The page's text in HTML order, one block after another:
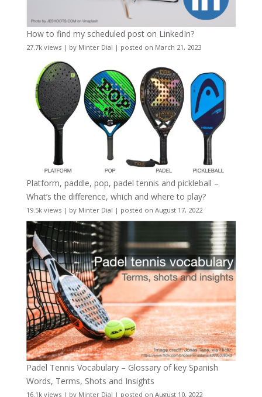
How to find my scheduled post on LinkedIn?
27.7k views| by Minter Dial | posted on March 21, 2023
Platform, paddle, pop, padel tennis and pickleball –
What’s the difference, which and where to play?
19.5k views| by Minter Dial | posted on August 17, 2022
Padel Tennis Vocabulary – Glossary of key Spanish
Words, Terms, Shots and Insights
16.1k views| by Minter Dial | posted on August 10, 2022